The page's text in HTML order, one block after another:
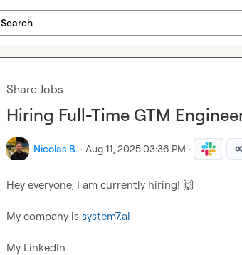
Search
Share Jobs
Hiring Full-Time GTM
Nicolas B. · Aug 11, 2025 03:36 PM ·
Hey everyone, I am currently hiring! 🙌
My company is system7.ai
My LinkedIn